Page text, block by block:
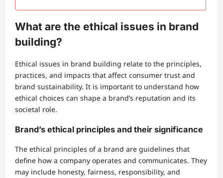
What are the ethical issues in brand
building?
Ethical issues in brand building relate to the principles,
practices, and impacts that affect consumer trust and
brand sustainability. It is important to understand how
ethical choices can shape a brand’s reputation and its
societal role.
Brand’s ethical principles and their significance
The ethical principles of a brand are guidelines that
define how a company operates and communicates. They
may include honesty, fairness, responsibility, and